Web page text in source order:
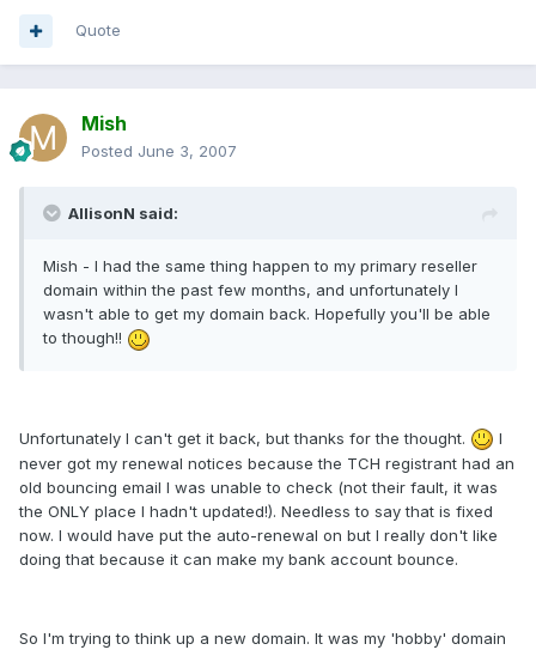
Quote
Mish
Posted June 3, 2007
AllisonN said:
Mish - I had the same thing happen to my primary reseller
domain within the past few months, and unfortunately I
wasn't able to get my domain back. Hopefully you'll be able
to though!!
Unfortunately I can't get it back, but thanks for the thought.
I
never got my renewal notices because the TCH registrant had an
old bouncing email I was unable to check (not their fault, it was
the ONLY place I hadn't updated!). Needless to say that is fixed
now. I would have put the auto-renewal on but I really don't like
doing that because it can make my bank account bounce.
So I'm trying to think up a new domain. It was my 'hobby' domain